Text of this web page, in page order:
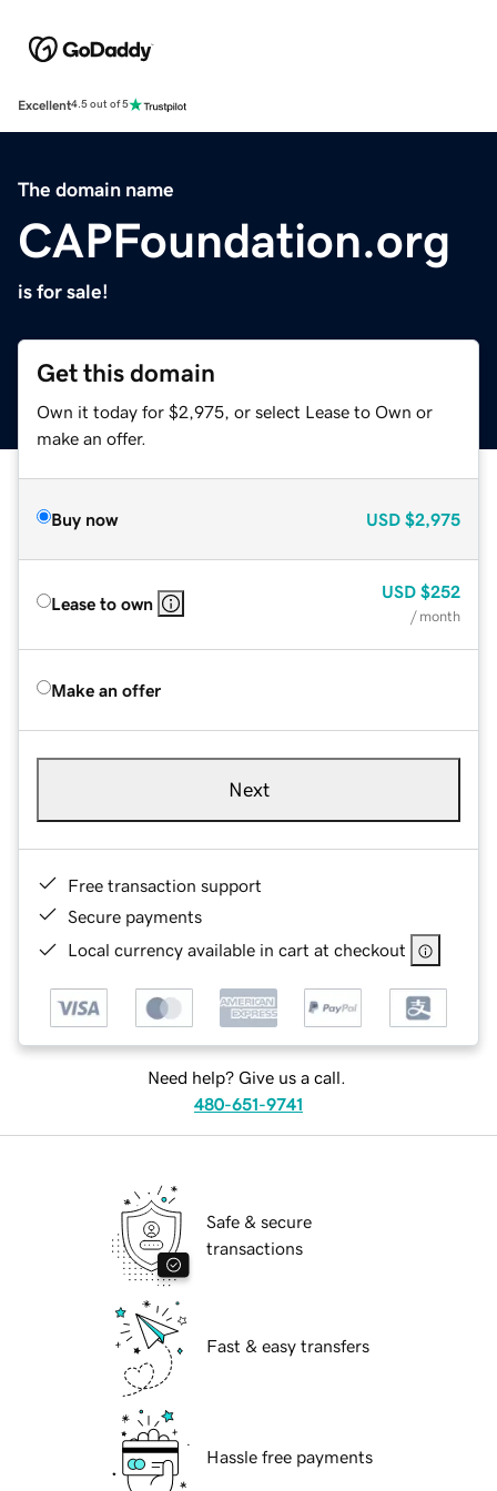
Excellent4.5 out of 5
The domain name
CAPFoundation.org
is for sale!
Get this domain
Own it today for $2,975, or select Lease to Own or
make an offer.
Buy now USD $2,975
Lease to own
USD $252
/ month
Make an offer
Next
Free transaction support
Secure payments
Local currency available in cart at checkout
Need help? Give us a call.
480-651-9741
Safe & secure
transactions
Fast & easy transfers
Hassle free payments